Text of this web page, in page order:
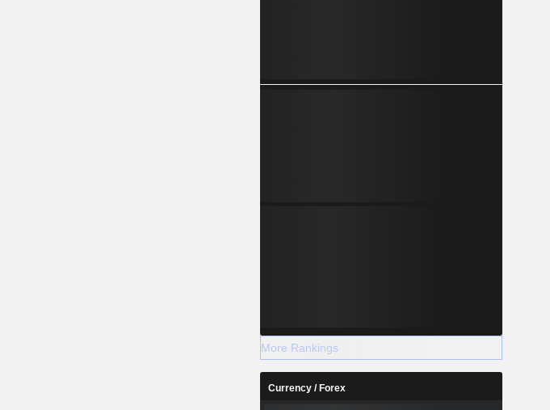
More Rankings
Currency / Forex